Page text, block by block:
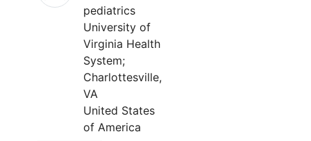
pediatrics
University of
Virginia Health
System;
Charlottesville,
VA
United States
of America